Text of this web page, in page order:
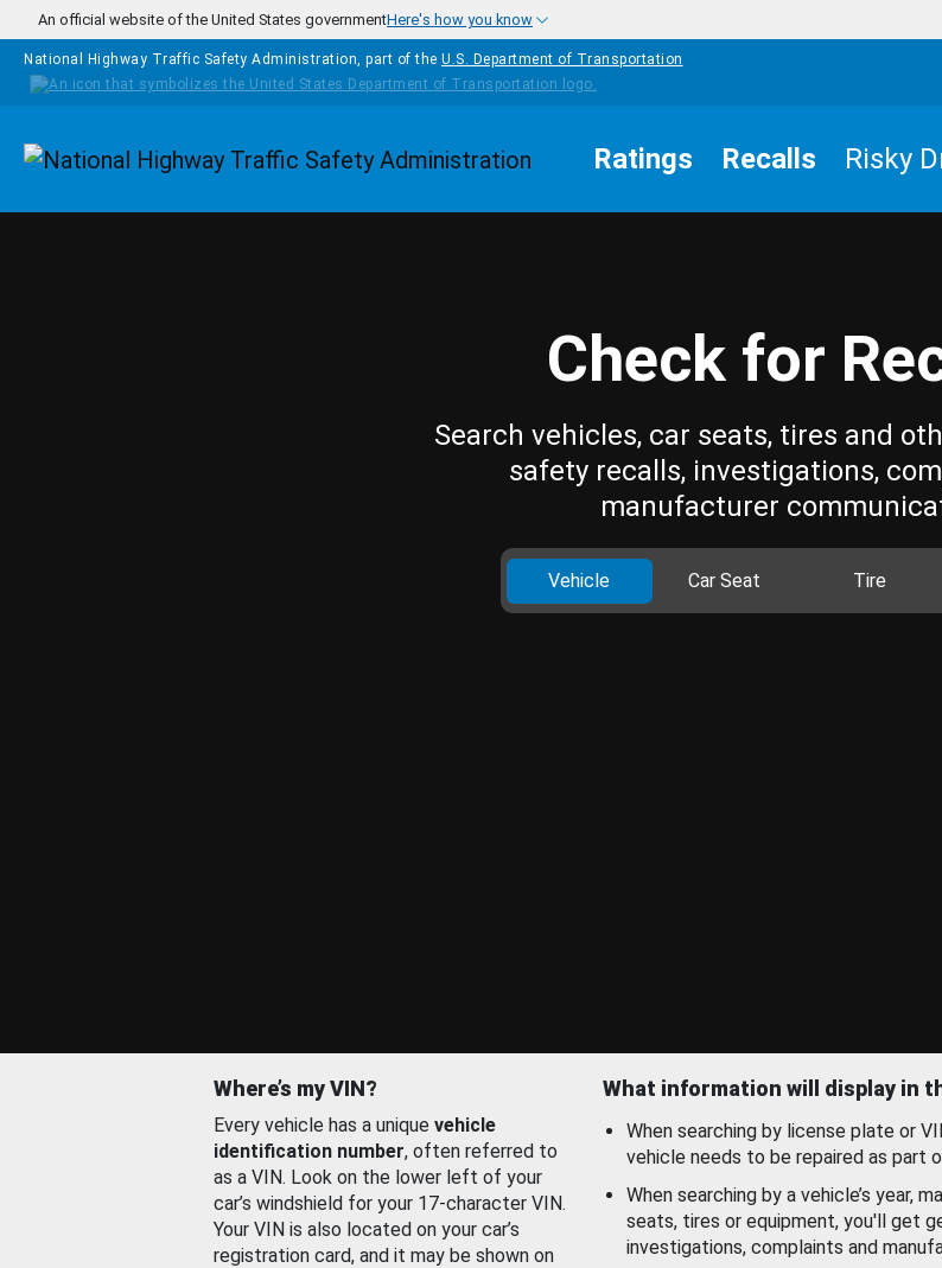
Skip to main content
An official website of the United States governmentHere's how you know
National Highway Traffic Safety Administration, part of the U.S. Department of Transportation
Homepage Ratings Recalls Risky
Check for
Search vehicles, car seats, tires and
safety recalls, investigations,
manufacturer
Vehicle Car Seat Tire
Where’s my VIN?
Every vehicle has a unique vehicle
identification number, often referred to
as a VIN. Look on the lower left of your
car’s windshield for your 17-character VIN.
Your VIN is also located on your car’s
registration card, and it may be shown on
What information will display in
When searching by license plate or
vehicle needs to be repaired as part
When searching by a vehicle’s year,
seats, tires or equipment, you'll get
investigations, complaints and